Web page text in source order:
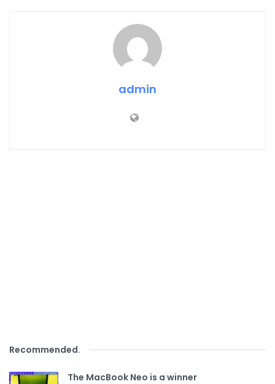
admin
Recommended.
The MacBook Neo is a winner